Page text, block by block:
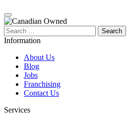
Search
for:
Information
About Us
Blog
Jobs
Franchising
Contact Us
Services